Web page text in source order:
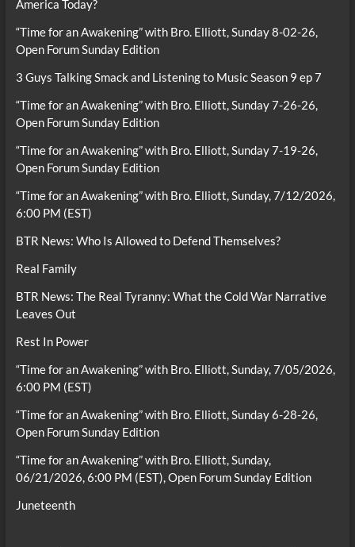
America Today?
“Time for an Awakening” with Bro. Elliott, Sunday 8-02-26,
Open Forum Sunday Edition
3 Guys Talking Smack and Listening to Music Season 9 ep 7
“Time for an Awakening” with Bro. Elliott, Sunday 7-26-26,
Open Forum Sunday Edition
“Time for an Awakening” with Bro. Elliott, Sunday 7-19-26,
Open Forum Sunday Edition
“Time for an Awakening” with Bro. Elliott, Sunday, 7/12/2026,
6:00 PM (EST)
BTR News: Who Is Allowed to Defend Themselves?
Real Family
BTR News: The Real Tyranny: What the Cold War Narrative
Leaves Out
Rest In Power
“Time for an Awakening” with Bro. Elliott, Sunday, 7/05/2026,
6:00 PM (EST)
“Time for an Awakening” with Bro. Elliott, Sunday 6-28-26,
Open Forum Sunday Edition
“Time for an Awakening” with Bro. Elliott, Sunday,
06/21/2026, 6:00 PM (EST), Open Forum Sunday Edition
Juneteenth